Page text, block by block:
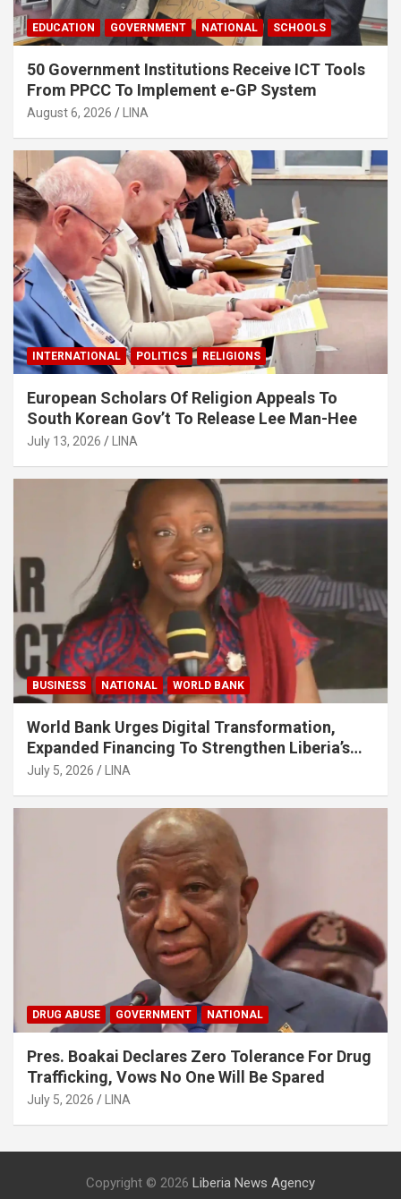
EDUCATION GOVERNMENT NATIONAL SCHOOLS
50 Government Institutions Receive ICT Tools
From PPCC To Implement e-GP System
August 6, 2026 LINA
INTERNATIONAL POLITICS RELIGIONS
European Scholars Of Religion Appeals To
South Korean Gov’t To Release Lee Man-Hee
July 13, 2026 LINA
BUSINESS NATIONAL WORLD BANK
World Bank Urges Digital Transformation,
Expanded Financing To Strengthen Liberia’s
MSMEs
July 5, 2026 LINA
DRUG ABUSE GOVERNMENT NATIONAL
Pres. Boakai Declares Zero Tolerance For Drug
Trafficking, Vows No One Will Be Spared
July 5, 2026 LINA
Copyright © 2026 Liberia News Agency